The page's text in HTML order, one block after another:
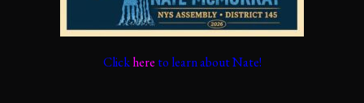
Clickhere to learn about Nate!